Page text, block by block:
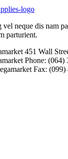
neque dis nam
parturient.
451 Wall
Phone: (064)
Fax: (099)